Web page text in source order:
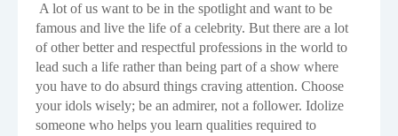
A lot of us want to be in the spotlight and want to be
famous and live the life of a celebrity. But there are a lot
of other better and respectful professions in the world to
lead such a life rather than being part of a show where
you have to do absurd things craving attention. Choose
your idols wisely; be an admirer, not a follower. Idolize
someone who helps you learn qualities required to